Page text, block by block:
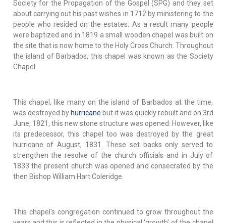
Society for the Propagation of the Gospel (SPG) and they set
about carrying out his past wishes in 1712 by ministering to the
people who resided on the estates. As a result many people
were baptized and in 1819 a small wooden chapel was built on
the site that is now home to the Holy Cross Church. Throughout
the island of Barbados, this chapel was known as the Society
Chapel.
This chapel, like many on the island of Barbados at the time,
was destroyed by hurricane but it was quickly rebuilt and on 3rd
June, 1821, this new stone structure was opened. However, like
its predecessor, this chapel too was destroyed by the great
hurricane of August, 1831. These set backs only served to
strengthen the resolve of the church officials and in July of
1833 the present church was opened and consecrated by the
then Bishop William Hart Coleridge.
This chapel's congregation continued to grow throughout the